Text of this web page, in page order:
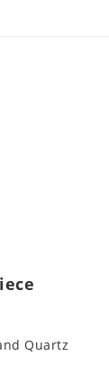
Quartz